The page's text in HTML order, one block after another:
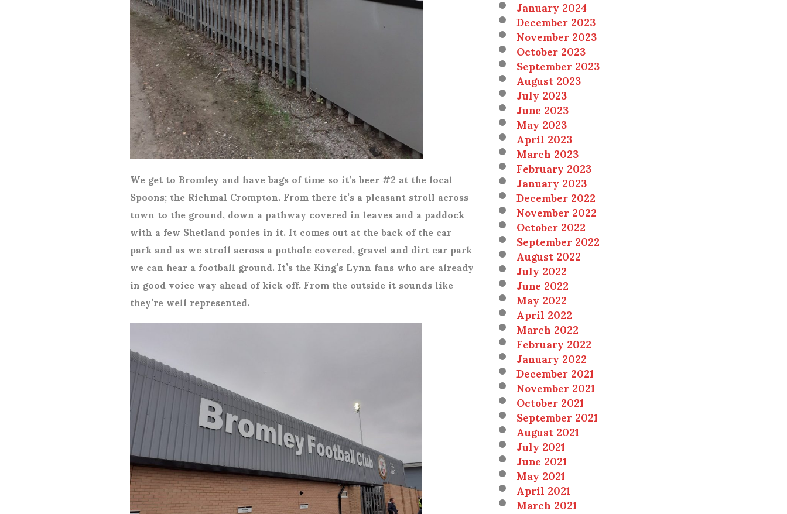
We get to Bromley and have bags of time so it’s beer #2 at the local
Spoons; the Richmal Crompton. From there it’s a pleasant stroll across
town to the ground, down a pathway covered in leaves and a paddock
with a few Shetland ponies in it. It comes out at the back of the car
park and as we stroll across a pothole covered, gravel and dirt car park
we can hear a football ground. It’s the King’s Lynn fans who are already
in good voice way ahead of kick off. From the outside it sounds like
they’re well represented.
January 2024
December 2023
November 2023
October 2023
September 2023
August 2023
July 2023
June 2023
May 2023
April 2023
March 2023
February 2023
January 2023
December 2022
November 2022
October 2022
September 2022
August 2022
July 2022
June 2022
May 2022
April 2022
March 2022
February 2022
January 2022
December 2021
November 2021
October 2021
September 2021
August 2021
July 2021
June 2021
May 2021
April 2021
March 2021